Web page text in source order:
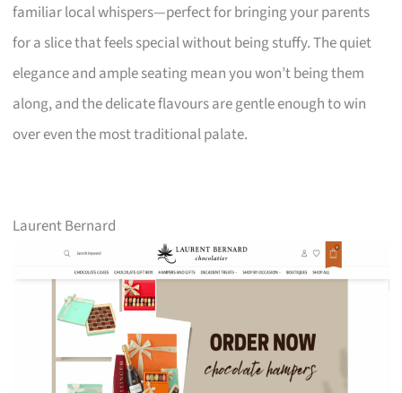
familiar local whispers—perfect for bringing your parents
for a slice that feels special without being stuffy. The quiet
elegance and ample seating mean you won’t being them
along, and the delicate flavours are gentle enough to win
over even the most traditional palate.
Laurent Bernard